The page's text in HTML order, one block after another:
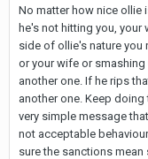
No matter how nice ollie
he's not hitting you,
side of ollie's nature you
or your wife or smashing
another one. If he rips
another one. Keep
very simple message
not acceptable
sure the sanctions